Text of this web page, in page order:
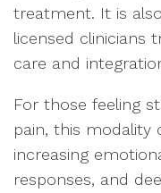
treatment. It is
licensed clinicians
care and
For those feeling
pain, this modality
increasing
responses, and